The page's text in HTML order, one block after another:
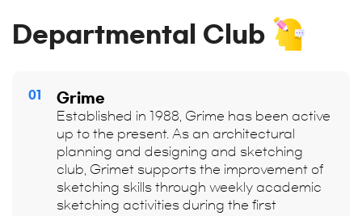
Departmental Club
01 Grime
Established in 1988, Grime has been active
up to the present. As an architectural
planning and designing and sketching
club, Grimet supports the improvement of
sketching skills through weekly academic
sketching activities during the first